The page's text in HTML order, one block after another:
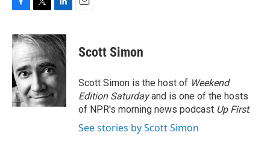
c
e
b
o
o
k
i
t
t
e
r
n
k
d
I
n
Scott Simon
Scott Simon is the host of Weekend
Edition Saturdayand is one of the hosts
of NPR's morning news podcast Up First.
See stories by Scott Simon